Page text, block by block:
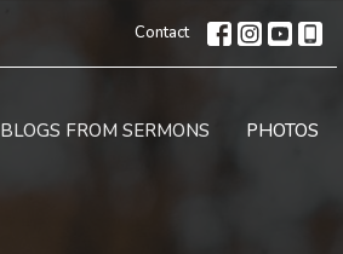
Contact
BLOGS FROM SERMONS PHOTOS